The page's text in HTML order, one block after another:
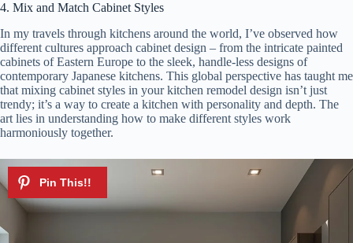
4. Mix and Match Cabinet Styles
In my travels through kitchens around the world, I’ve observed how
different cultures approach cabinet design – from the intricate painted
cabinets of Eastern Europe to the sleek, handle-less designs of
contemporary Japanese kitchens. This global perspective has taught me
that mixing cabinet styles in your kitchen remodel design isn’t just
trendy; it’s a way to create a kitchen with personality and depth. The
art lies in understanding how to make different styles work
harmoniously together.